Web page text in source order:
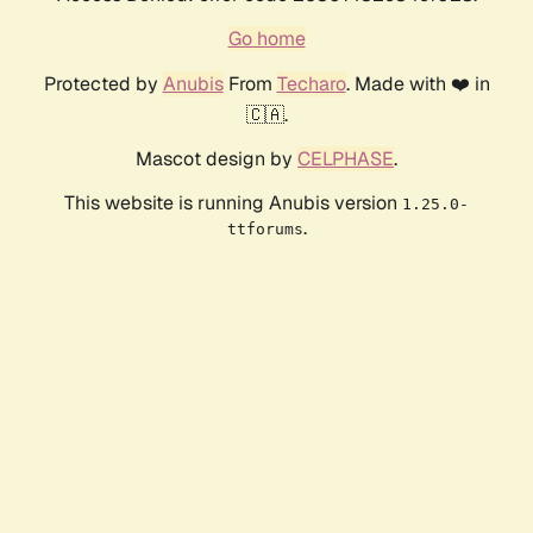
Go home
Protected by AnubisFrom Techaro. Made with ❤️ in
🇨🇦.
Mascot design by CELPHASE.
This website is running Anubis version 1.25.0-
ttforums.